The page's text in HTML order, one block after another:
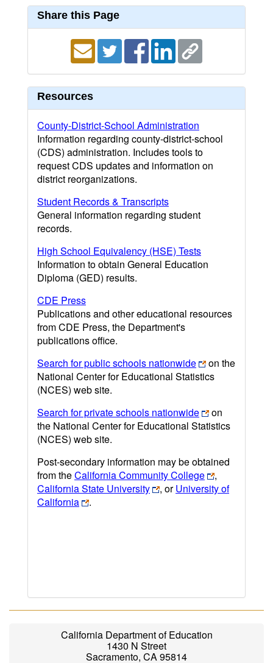
Share this Page
Resources
County-District-School Administration
Information regarding county-district-school
(CDS) administration. Includes tools to
request CDS updates and information on
district reorganizations.
Student Records & Transcripts
General information regarding student
records.
High School Equivalency (HSE) Tests
Information to obtain General Education
Diploma (GED) results.
CDE Press
Publications and other educational resources
from CDE Press, the Department's
publications office.
Search for public schools nationwide
on the
National Center for Educational Statistics
(NCES) web site.
Search for private schools nationwide
on
the National Center for Educational Statistics
(NCES) web site.
Post-secondary information may be obtained
from theCalifornia Community College
,
California State University
, orUniversity of
California
.
California Department of Education
1430 N Street
Sacramento, CA 95814